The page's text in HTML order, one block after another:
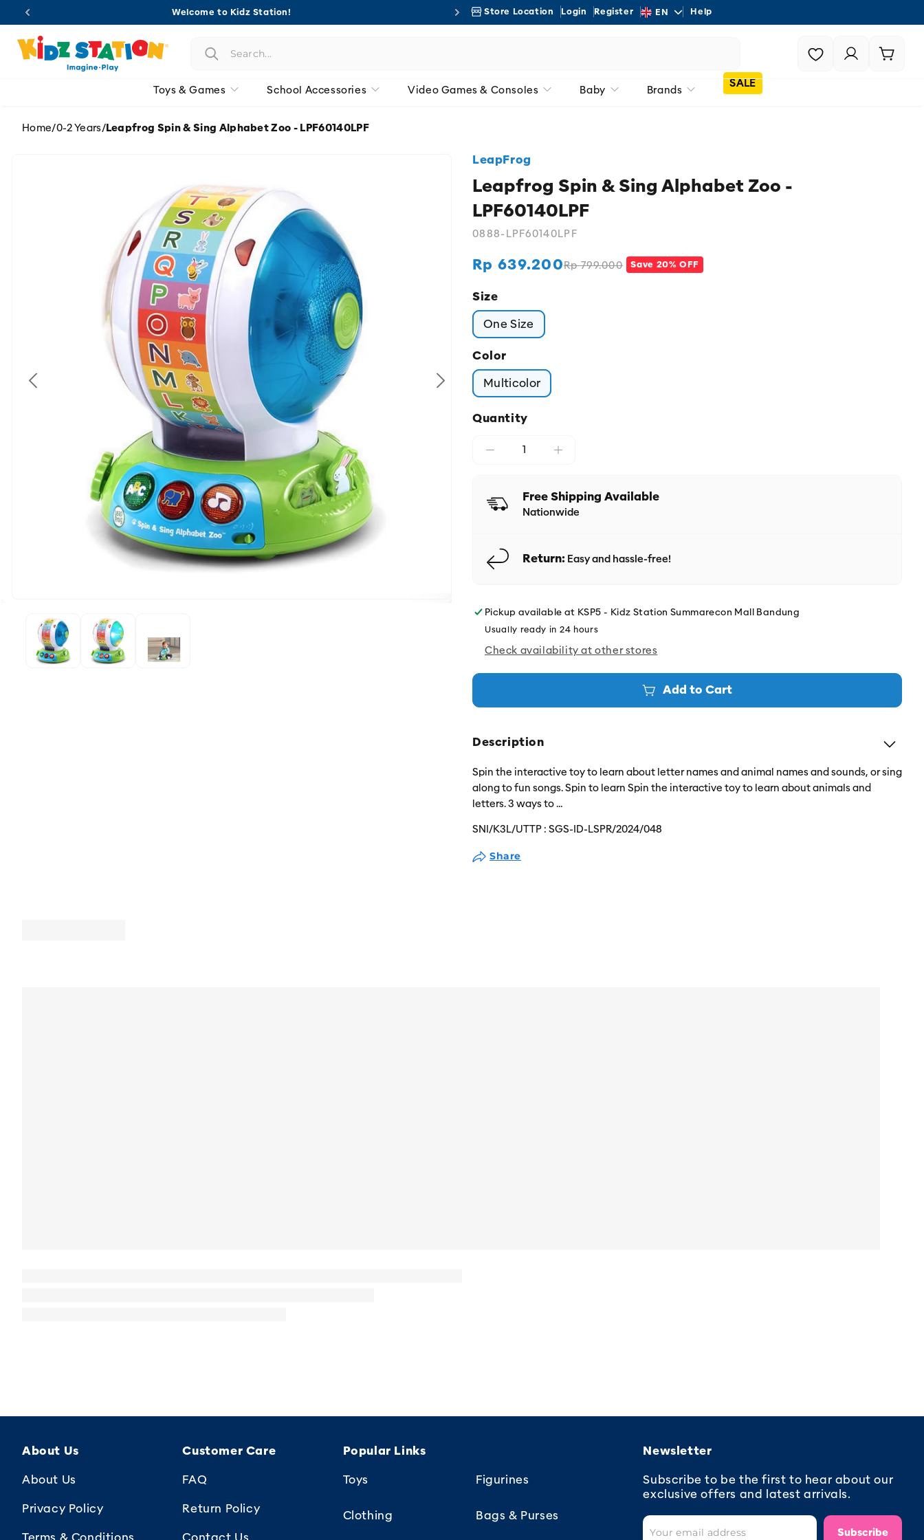
Skip to
Store Location Login Register
L
u
EN Help
Welcome to Kidz Station! Free Shipping - On all order
Toys & Games School Accessories Video Games & Consoles Baby Brands
SALE
Login |
Register
Cart
Home/0-2 Years/Leapfrog Spin & Sing Alphabet Zoo - LPF60140LPF
LeapFrog
Leapfrog Spin & Sing Alphabet Zoo -
LPF60140LPF
0888-LPF60140LPF
Regular
Rp 799.000
Sale
Rp 639.200 Save 20% OFF
Size
One Size
Color
Multicolor
Quantity
Free Shipping Available
Nationwide
Return: Easy and hassle-free!
Pickup available at KSP5 - Kidz Station Summarecon Mall Bandung
Usually ready in 24 hours
Check availability at other stores
Add to Cart
Description
Spin the interactive toy to learn about letter names and animal names and sounds, or sing
along to fun songs. Spin to learn Spin the interactive toy to learn about animals and
letters. 3 ways to...
SNI/K3L/UTTP : SGS-ID-LSPR/2024/048
Share
About Us
About Us
Privacy Policy
Customer Care
FAQ
Return Policy
Popular Links
Toys
Figurines
Clothing Bags & Purses
Newsletter
Subscribe to be the first to hear about our
exclusive offers and latest arrivals.
Subscribe